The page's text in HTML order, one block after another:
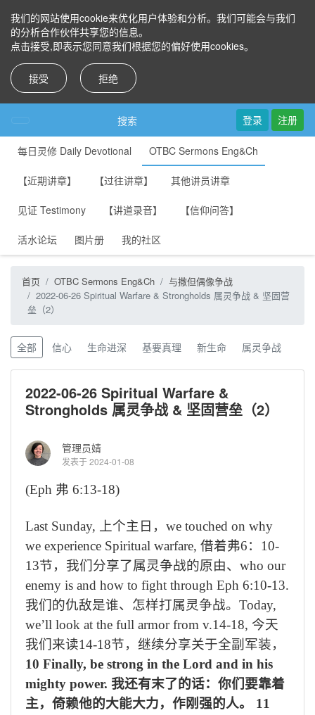
我们的网站使用cookie来优化用户体验和分析。我们可能会与我们
的分析合作伙伴共享您的信息。
点击接受,即表示您同意我们根据您的偏好使用cookies。
接受 拒绝
搜索 登录 注册
每日灵修 Daily Devotional OTBC Sermons Eng&Ch
【近期讲章】 【过往讲章】 其他讲员讲章
见证 Testimony 【讲道录音】 【信仰问答】
活水论坛 图片册 我的社区
首页 OTBC Sermons Eng&Ch
与撒但偶像争战
2022-06-26 Spiritual Warfare & Strongholds 属灵争战 & 坚固营
垒（2）
全部 信心 生命进深 基要真理 新生命 属灵争战
2022-06-26 Spiritual Warfare &
Strongholds 属灵争战 & 坚固营垒（2）
管理员婧
发表于 2024-01-08
(Eph 弗 6:13-18)
Last Sunday, 上个主日， we touched on why
we experience Spiritual warfare, 借着弗6： 10-
13节，我们分享了属灵争战的原由、 who our
enemy is and how to fight through Eph 6:10-13.
我们的仇敌是谁、怎样打属灵争战。 Today,
we’ll look at the full armor from v.14-18, 今天
我们来读14-18节，继续分享关于全副军装，
10 Finally, be strong in the Lord and in his
mighty power. 我还有末了的话：你们要靠着
主，倚赖他的大能大力，作刚强的人。
11